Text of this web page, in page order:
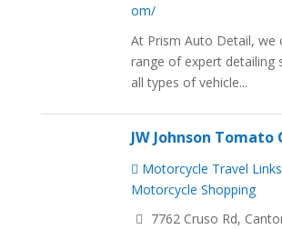
om/
At Prism Auto Detail, we
range of expert detailing
all types of vehicle...
JW Johnson Tomato
Motorcycle Travel Links
Motorcycle Shopping
7762 Cruso Rd,